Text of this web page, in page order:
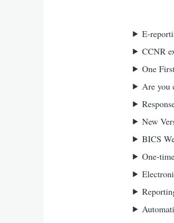
E-
CCNR
One
Are you
New
BICS
One-